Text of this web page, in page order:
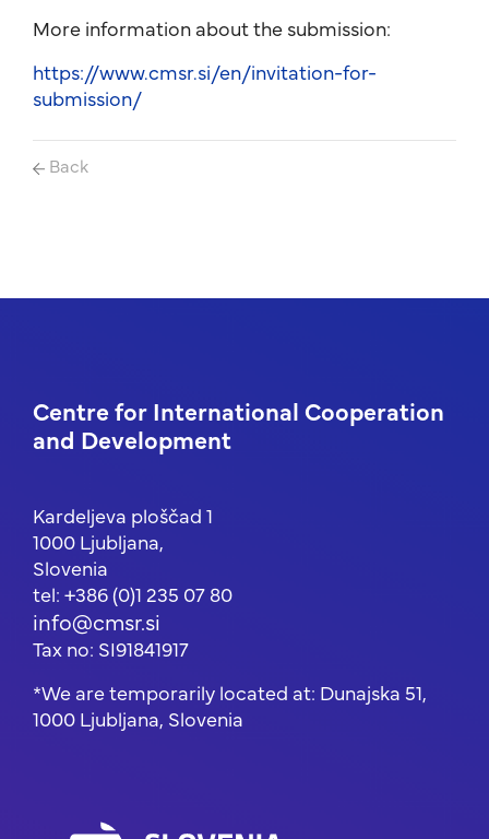
More information about the submission:
https://www.cmsr.si/en/invitation-for-
submission/
Back
Centre for International Cooperation
and Development
Kardeljeva ploščad 1
1000 Ljubljana,
Slovenia
tel: +386 (0)1 235 07 80
info@cmsr.si
Tax no: SI91841917
*We are temporarily located at: Dunajska 51,
1000 Ljubljana, Slovenia